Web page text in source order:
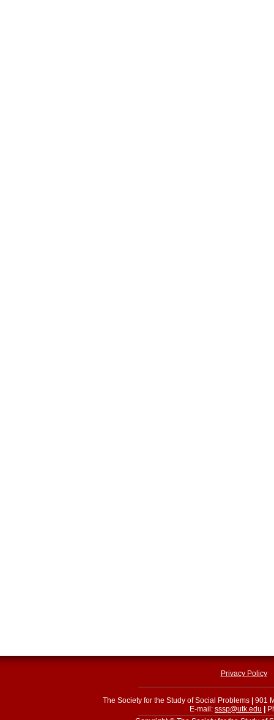
Privacy Policy
The Society for the Study of Social Problems
901
E-mail: sssp@utk.edu